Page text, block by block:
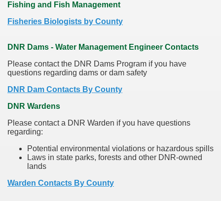
Fishing and Fish Management
Fisheries Biologists by County
DNR Dams - Water Management Engineer Contacts
Please contact the DNR Dams Program if you have
questions regarding dams or dam safety
DNR Dam Contacts By County
DNR Wardens
Please contact a DNR Warden if you have questions
regarding:
Potential environmental violations or hazardous spills
Laws in state parks, forests and other DNR-owned
lands
Warden Contacts By County